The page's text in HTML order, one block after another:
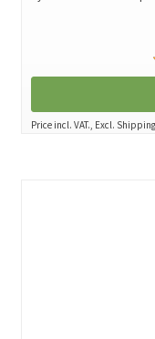
Price incl. VAT., Excl. Shipping